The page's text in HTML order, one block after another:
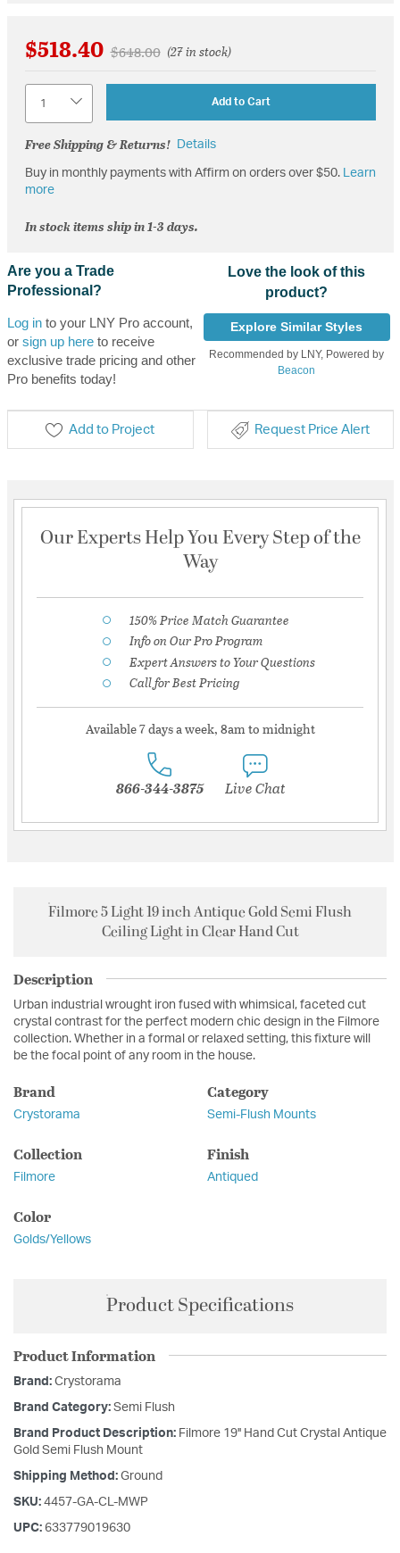
$518.40 Price reduced from
$648.00to(27 in stock)
Add to Cart
Free Shipping & Returns! Details
Buy in monthly payments with Affirm on orders over $50.
Learn
more
In stock items ship in 1-3 days.
Are you a Trade
Professional?
Log into your LNY Pro account,
or sign up hereto receive
exclusive trade pricing and other
Pro benefits today!
Love the look of this
product?
Explore Similar Styles
Recommended by LNY, Powered by
Beacon
Add to Project Request Price Alert
Our Experts Help You Every Step of the
Way
150% Price Match Guarantee
Info on Our Pro Program
Expert Answers to Your Questions
Call for Best Pricing
Available 7 days a week, 8am to midnight
866-344-3875 Live Chat
Filmore 5 Light 19 inch Antique Gold Semi Flush
Ceiling Light in Clear Hand Cut
Description
Urban industrial wrought iron fused with whimsical, faceted cut
crystal contrast for the perfect modern chic design in the Filmore
collection. Whether in a formal or relaxed setting, this fixture will
be the focal point of any room in the house.
Brand
Crystorama
Category
Semi-Flush Mounts
Collection
Filmore
Finish
Antiqued
Color
Golds/Yellows
Product Specifications
Product Information
Brand: Crystorama
Brand Category: Semi Flush
Brand Product Description: Filmore 19'' Hand Cut Crystal Antique
Gold Semi Flush Mount
Shipping Method: Ground
SKU: 4457-GA-CL-MWP
UPC: 633779019630